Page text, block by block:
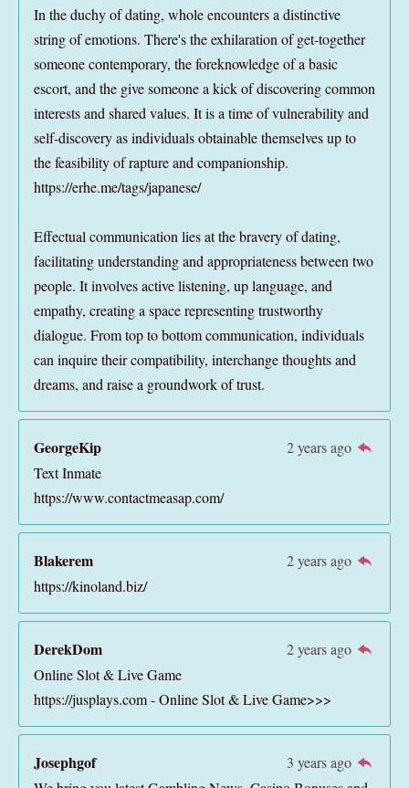
In the duchy of dating, whole encounters a distinctive
string of emotions. There's the exhilaration of get-together
someone contemporary, the foreknowledge of a basic
escort, and the give someone a kick of discovering common
interests and shared values. It is a time of vulnerability and
self-discovery as individuals obtainable themselves up to
the feasibility of rapture and companionship.
https://erhe.me/tags/japanese/
Effectual communication lies at the bravery of dating,
facilitating understanding and appropriateness between two
people. It involves active listening, up language, and
empathy, creating a space representing trustworthy
dialogue. From top to bottom communication, individuals
can inquire their compatibility, interchange thoughts and
dreams, and raise a groundwork of trust.
GeorgeKip
2 years ago
Text Inmate
https://www.contactmeasap.com/
Blakerem
2 years ago
https://kinoland.biz/
DerekDom
2 years ago
Online Slot & Live Game
https://jusplays.com - Online Slot & Live Game>>>
Josephgof
3 years ago